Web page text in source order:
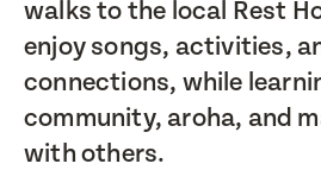
walks to the local Rest
enjoy songs, activities,
connections, while
community, aroha, and
with others.